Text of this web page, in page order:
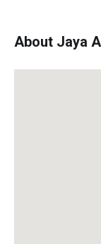
About Jaya